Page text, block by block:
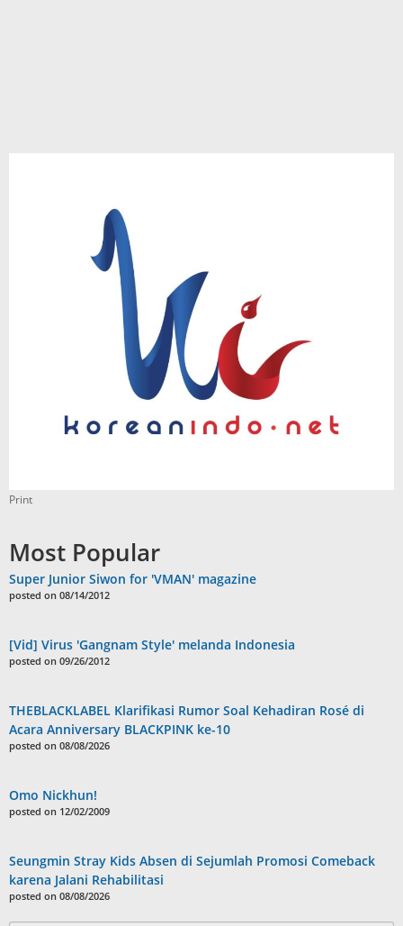
Print
Most Popular
Super Junior Siwon for 'VMAN' magazine
posted on 08/14/2012
[Vid] Virus 'Gangnam Style' melanda Indonesia
posted on 09/26/2012
THEBLACKLABEL Klarifikasi Rumor Soal Kehadiran Rosé di
Acara Anniversary BLACKPINK ke-10
posted on 08/08/2026
Omo Nickhun!
posted on 12/02/2009
Seungmin Stray Kids Absen di Sejumlah Promosi Comeback
karena Jalani Rehabilitasi
posted on 08/08/2026